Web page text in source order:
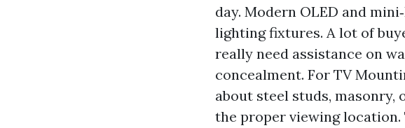
day. Modern OLED and
lighting fixtures. A lot of
really need assistance on
concealment. For TV
about steel studs,
the proper viewing